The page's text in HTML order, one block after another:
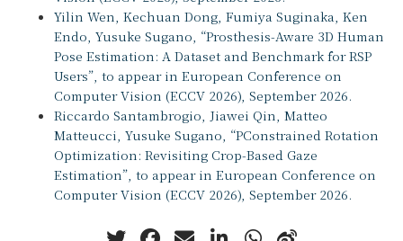
Yilin Wen, Kechuan Dong, Fumiya Suginaka, Ken
Endo, Yusuke Sugano, “Prosthesis-Aware 3D Human
Pose Estimation: A Dataset and Benchmark for RSP
Users”, to appear in European Conference on
Computer Vision (ECCV 2026), September 2026.
Riccardo Santambrogio, Jiawei Qin, Matteo
Matteucci, Yusuke Sugano, “PConstrained Rotation
Optimization: Revisiting Crop-Based Gaze
Estimation”, to appear in European Conference on
Computer Vision (ECCV 2026), September 2026.